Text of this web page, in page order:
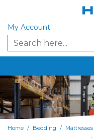
My Account
Home / Bedding / Mattresses